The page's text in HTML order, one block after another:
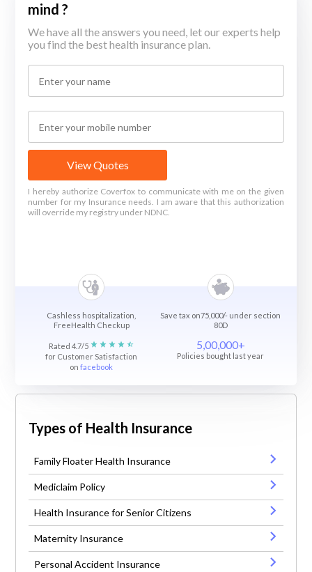
mind ?
We have all the answers you need, let our experts help
you find the best health insurance plan.
View Quotes
I hereby authorize Coverfox to communicate with me on the given
number for my Insurance needs. I am aware that this authorization
will override my registry under NDNC.
Cashless hospitalization,
FreeHealth Checkup
Save tax on75,000/- under section
80D
Rated 4.7/5
for Customer Satisfaction
onfacebook
5,00,000+
Policies bought last year
Types of Health Insurance
Family Floater Health Insurance
Mediclaim Policy
Health Insurance for Senior Citizens
Maternity Insurance
Personal Accident Insurance